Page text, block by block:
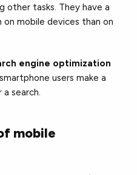
other tasks. They have a
mobile devices than on
engine optimization
users make a
search.
mobile